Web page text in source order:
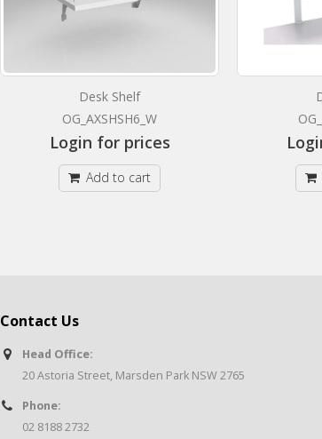
Desk Shelf
OG_AXSHSH6_W
Login for prices
Add to cart
Contact Us
Head Office:
20 Astoria Street, Marsden Park NSW 2765
Phone:
02 8188 2732